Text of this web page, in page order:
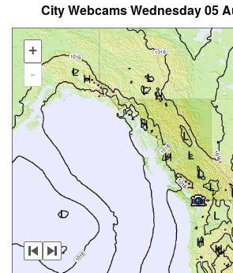
City Webcams Wednesday 05
+
-